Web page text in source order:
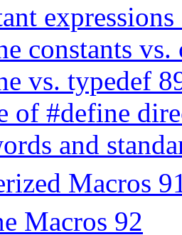
expressions
constants vs.
vs. typedef
of #define
and
Macros
Macros 92